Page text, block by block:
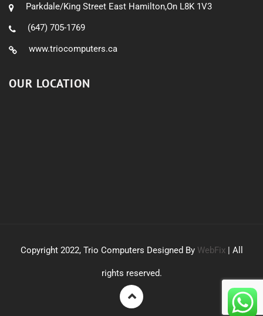
Parkdale/King Street East Hamilton,On L8K 1V3
(647) 705-1769
www.triocomputers.ca
OUR LOCATION
Copyright 2022, Trio Computers Designed By WebFix| All
rights reserved.